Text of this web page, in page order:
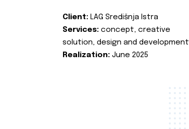
Client: LAG Središnja Istra
Services: concept, creative
solution, design and development
Realization: June 2025